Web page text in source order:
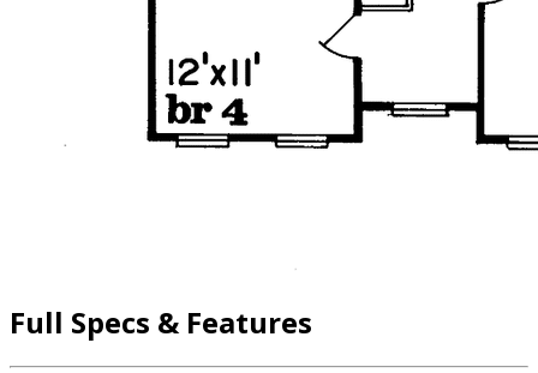
Full Specs & Features